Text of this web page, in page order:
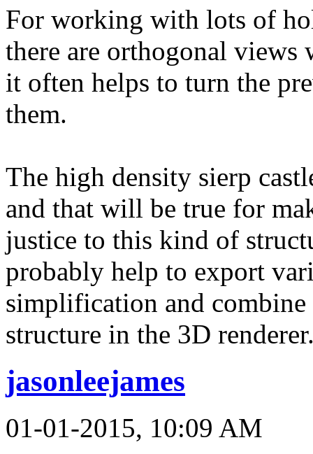
For working with lots of
there are orthogonal views
it often helps to turn the
them.
The high density sierp
and that will be true for
justice to this kind of
probably help to export
simplification and
structure in the 3D
jasonleejames
01-01-2015, 10:09 AM